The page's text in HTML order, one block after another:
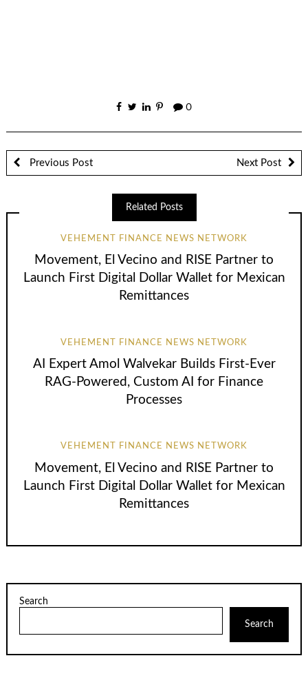
0
Previous Post Next Post
Related Posts
VEHEMENT FINANCE NEWS NETWORK
Movement, El Vecino and RISE Partner to
Launch First Digital Dollar Wallet for Mexican
Remittances
VEHEMENT FINANCE NEWS NETWORK
AI Expert Amol Walvekar Builds First-Ever
RAG-Powered, Custom AI for Finance
Processes
VEHEMENT FINANCE NEWS NETWORK
Movement, El Vecino and RISE Partner to
Launch First Digital Dollar Wallet for Mexican
Remittances
Search
Search